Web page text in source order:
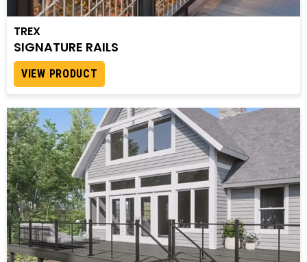
TREX
SIGNATURE RAILS
VIEW PRODUCT